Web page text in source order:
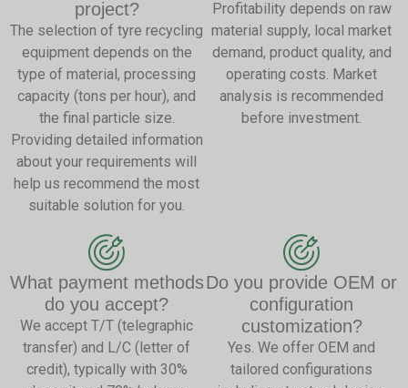
project?
The selection of tyre recycling
equipment depends on the
type of material, processing
capacity (tons per hour), and
the final particle size.
Providing detailed information
about your requirements will
help us recommend the most
suitable solution for you.
Profitability depends on raw
material supply, local market
demand, product quality, and
operating costs. Market
analysis is recommended
before investment.
What payment methods
do you accept?
We accept T/T (telegraphic
transfer) and L/C (letter of
credit), typically with 30%
Do you provide OEM or
configuration
customization?
Yes. We offer OEM and
tailored configurations